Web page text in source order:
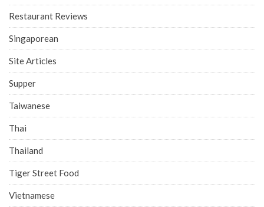
Restaurant Reviews
Singaporean
Site Articles
Supper
Taiwanese
Thai
Thailand
Tiger Street Food
Vietnamese